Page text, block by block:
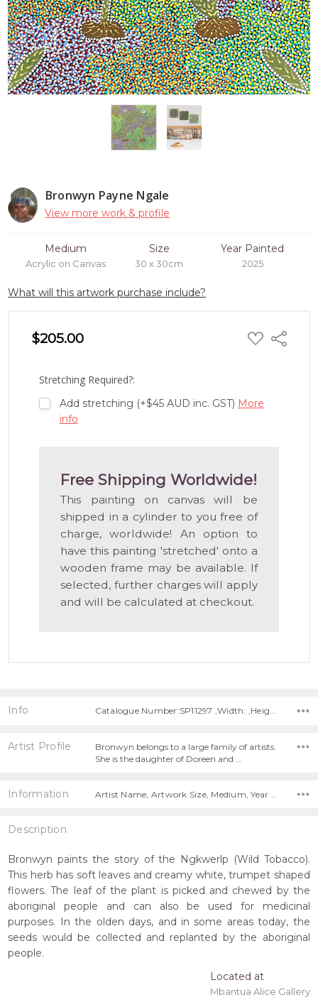
Bronwyn Payne Ngale
View more work & profile
Medium
Acrylic on Canvas
Size
30 x 30cm
Year Painted
2025
What will this artwork purchase include?
$205.00 ADD
TO
Share
Stretching Required?:
Add stretching (+$45 AUD inc. GST) More
info
Free Shipping Worldwide!
This painting on canvas will be
shipped in a cylinder to you free of
charge, worldwide! An option to
have this painting 'stretched' onto a
wooden frame may be available. If
selected, further charges will apply
and will be calculated at checkout.
Info Catalogue Number:SP11297 ,Width: ,Height:
Artist Profile
Bronwyn belongs to a large family of artists.
She is the daughter of Doreen and …
Information
Description
Bronwyn paints the story of the Ngkwerlp (Wild Tobacco).
This herb has soft leaves and creamy white, trumpet shaped
flowers. The leaf of the plant is picked and chewed by the
aboriginal people and can also be used for medicinal
purposes. In the olden days, and in some areas today, the
seeds would be collected and replanted by the aboriginal
people.
Located at
Mbantua Alice Gallery